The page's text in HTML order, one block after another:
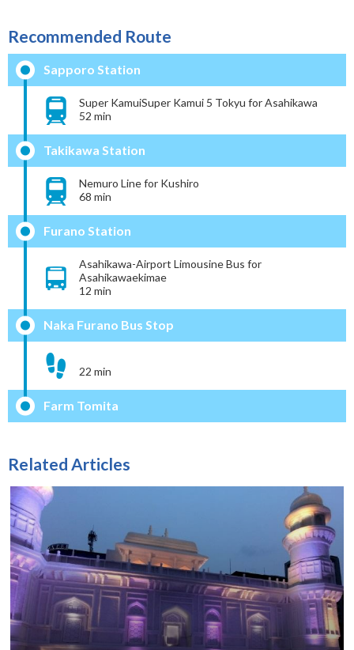
Recommended Route
Sapporo Station
Super KamuiSuper Kamui 5 Tokyu for Asahikawa
52 min
Takikawa Station
Nemuro Line for Kushiro
68 min
Furano Station
Asahikawa-Airport Limousine Bus for
Asahikawaekimae
12 min
Naka Furano Bus Stop
22 min
Farm Tomita
Related Articles